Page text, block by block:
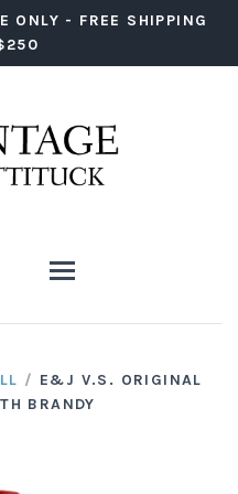
ONLY - FREE SHIPPING
/ E&J V.S. ORIGINAL
BRANDY